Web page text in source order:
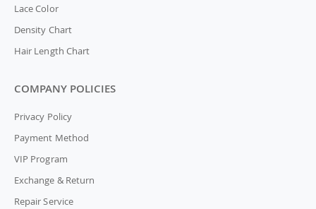
Lace Color
Density Chart
Hair Length Chart
COMPANY POLICIES
Privacy Policy
Payment Method
VIP Program
Exchange & Return
Repair Service